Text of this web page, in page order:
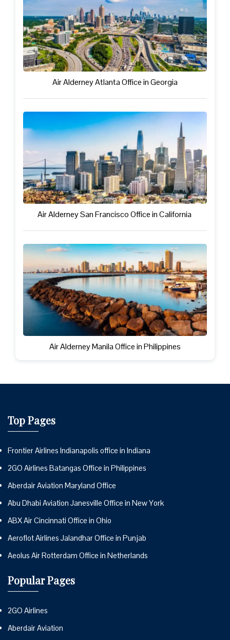
Air Alderney Atlanta Office in Georgia
Air Alderney San Francisco Office in California
Air Alderney Manila Office in Philippines
Top Pages
Frontier Airlines Indianapolis office in Indiana
2GO Airlines Batangas Office in Philippines
Aberdair Aviation Maryland Office
Abu Dhabi Aviation Janesville Office in New York
ABX Air Cincinnati Office in Ohio
Aeroflot Airlines Jalandhar Office in Punjab
Aeolus Air Rotterdam Office in Netherlands
Popular Pages
2GO Airlines
Aberdair Aviation